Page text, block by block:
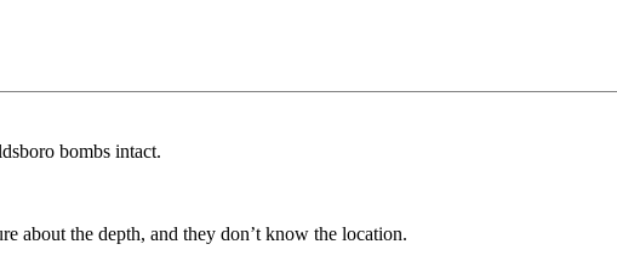
bombs intact.
about the depth, and they don’t know the location.